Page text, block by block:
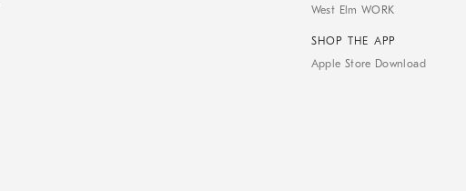
West Elm WORK
SHOP THE APP
Apple Store Download